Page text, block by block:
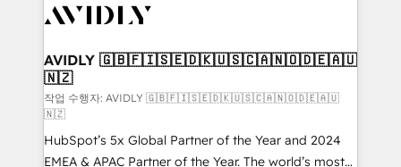
CRM and webdesign (We focus on EMEA - USA
AVIDLY 🇬🇧🇫🇮🇸🇪🇩🇰🇺🇸🇨🇦🇳🇴🇩🇪🇦🇺
🇳🇿
작업 수행자: AVIDLY 🇬🇧🇫🇮🇸🇪🇩🇰🇺🇸🇨🇦🇳🇴🇩🇪🇦🇺
🇳🇿
HubSpot’s 5x Global Partner of the Year and 2024
EMEA & APAC Partner of the Year. The world’s most